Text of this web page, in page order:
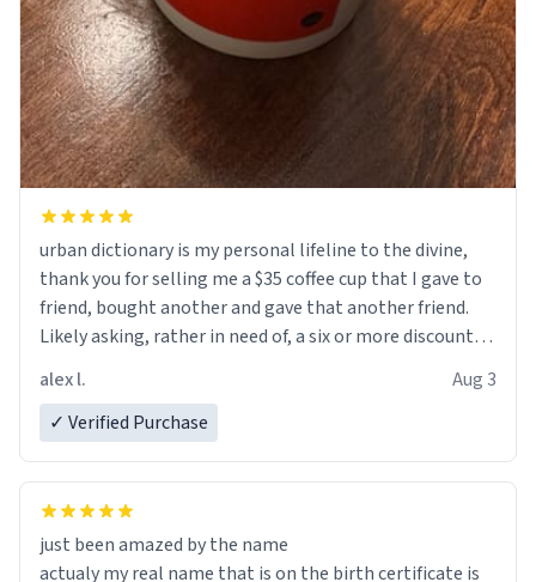
urban dictionary is my personal lifeline to the divine,
thank you for selling me a $35 coffee cup that I gave to
friend, bought another and gave that another friend.
Likely asking, rather in need of, a six or more discount
alex l.
Aug 3
✓ Verified Purchase
just been amazed by the name
actualy my real name that is on the birth certificate is